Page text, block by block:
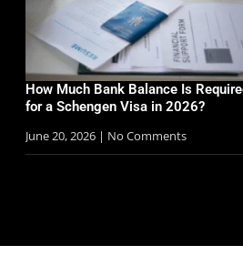
How Much Bank Balance Is
for a Schengen Visa in 2026?
June 20, 2026
No Comments